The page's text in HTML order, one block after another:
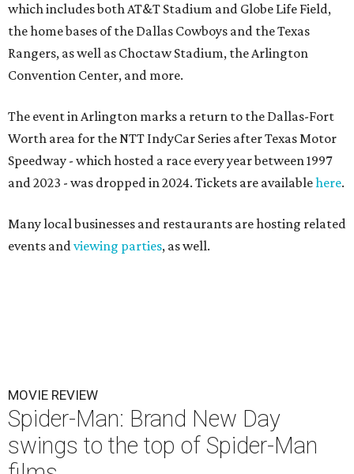
which includes both AT&T Stadium and Globe Life Field,
the home bases of the Dallas Cowboys and the Texas
Rangers, as well as Choctaw Stadium, the Arlington
Convention Center, and more.
The event in Arlington marks a return to the Dallas-Fort
Worth area for the NTT IndyCar Series after Texas Motor
Speedway - which hosted a race every year between 1997
and 2023 - was dropped in 2024. Tickets are availablehere.
Many local businesses and restaurants are hosting related
events andviewing parties, as well.
MOVIE REVIEW
Spider-Man: Brand New Day
swings to the top of Spider-Man